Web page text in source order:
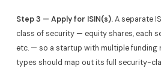
Step 3 — Apply for ISIN(s).A separate
class of security — equity shares, each
etc. — so a startup with multiple funding
types should map out its full security-